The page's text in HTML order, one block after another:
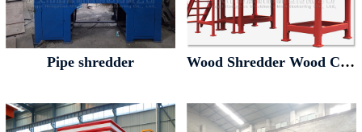
Pipe shredder Wood Shredder Wood Crusher